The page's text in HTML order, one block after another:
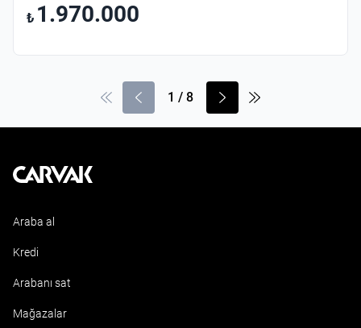
₺ 1.970.000
1 / 8
Kavak
Araba al
Kredi
Arabanı sat
Mağazalar